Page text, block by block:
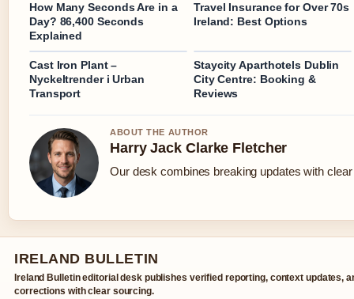
How Many Seconds Are in a
Day? 86,400 Seconds
Explained
Travel Insurance for Over 70s
Ireland: Best Options
Cast Iron Plant –
Nyckeltrender i Urban
Transport
Staycity Aparthotels Dublin
City Centre: Booking &
Reviews
ABOUT THE AUTHOR
Harry Jack Clarke Fletcher
Our desk combines breaking updates with
IRELAND BULLETIN
Ireland Bulletin editorial desk publishes verified reporting, context updates,
corrections with clear sourcing.